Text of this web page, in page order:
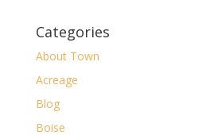
Categories
About Town
Acreage
Blog
Boise